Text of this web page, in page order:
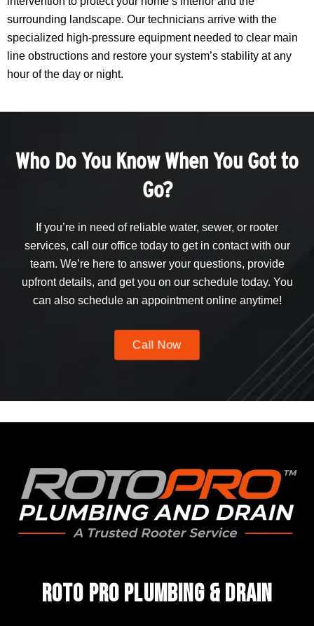
surrounding landscape. Our technicians arrive with the
specialized high-pressure equipment needed to clear main
line obstructions and restore your system’s stability at any
hour of the day or night.
Who Do You Know When You Got to
Go?
If you’re in need of reliable water, sewer, or rooter
services, call our office today to get in contact with our
team. We’re here to answer your questions, provide
upfront details, and get you on our schedule today. You
can also schedule an appointment online anytime!
Call Now
Roto Pro Plumbing & Drain